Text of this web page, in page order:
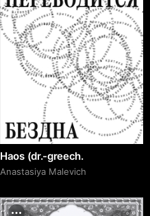
Haos (dr.-greech.
Anastasiya Malevich